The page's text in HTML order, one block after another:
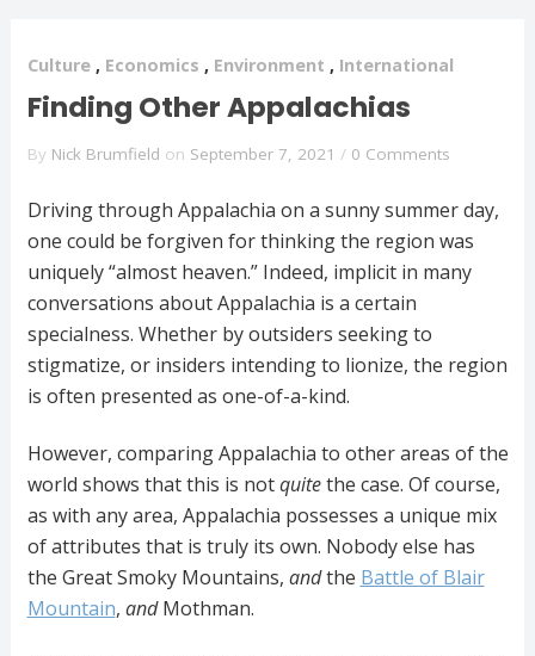
Culture , Economics , Environment , International
Finding Other Appalachias
By Nick Brumfield on September 7, 2021 / 0 Comments
Driving through Appalachia on a sunny summer day,
one could be forgiven for thinking the region was
uniquely “almost heaven.” Indeed, implicit in many
conversations about Appalachia is a certain
specialness. Whether by outsiders seeking to
stigmatize, or insiders intending to lionize, the region
is often presented as one-of-a-kind.
However, comparing Appalachia to other areas of the
world shows that this is notquitethe case. Of course,
as with any area, Appalachia possesses a unique mix
of attributes that is truly its own. Nobody else has
the Great Smoky Mountains, andthe Battle of Blair
Mountain, andMothman.